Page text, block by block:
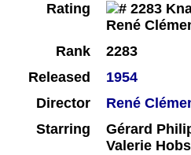
Rating
Rank
2283
Released
1954
Director
René
Starring
Gérard
Valerie